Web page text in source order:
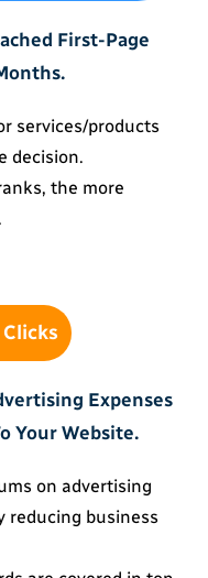
First-Page
services/products
decision.
the more
Expenses
Your Website.
on advertising
reducing business